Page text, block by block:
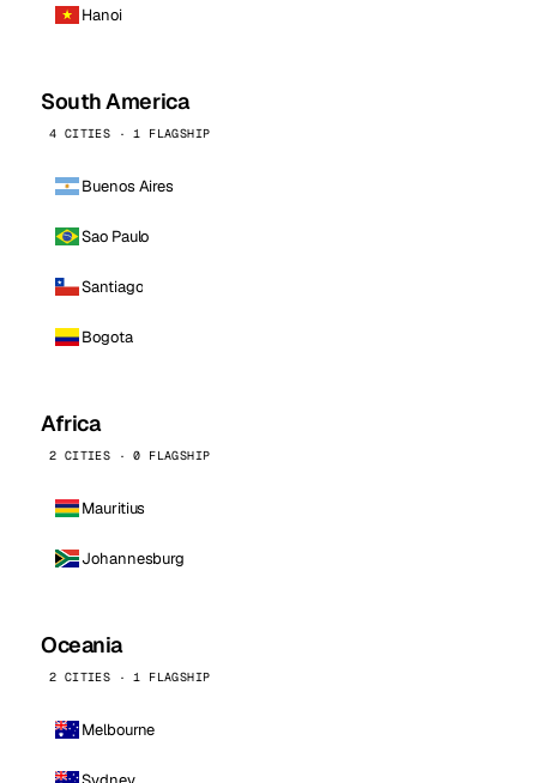
Hanoi
South America
4 CITIES · 1 FLAGSHIP
Buenos Aires
Sao Paulo
Santiago
Bogota
Africa
2 CITIES · 0 FLAGSHIP
Mauritius
Johannesburg
Oceania
2 CITIES · 1 FLAGSHIP
Melbourne